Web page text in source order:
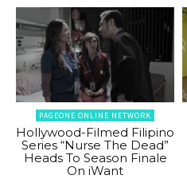
PAGEONE ONLINE NETWORK
Hollywood-Filmed Filipino
Series “Nurse The Dead”
Heads To Season Finale
On iWant